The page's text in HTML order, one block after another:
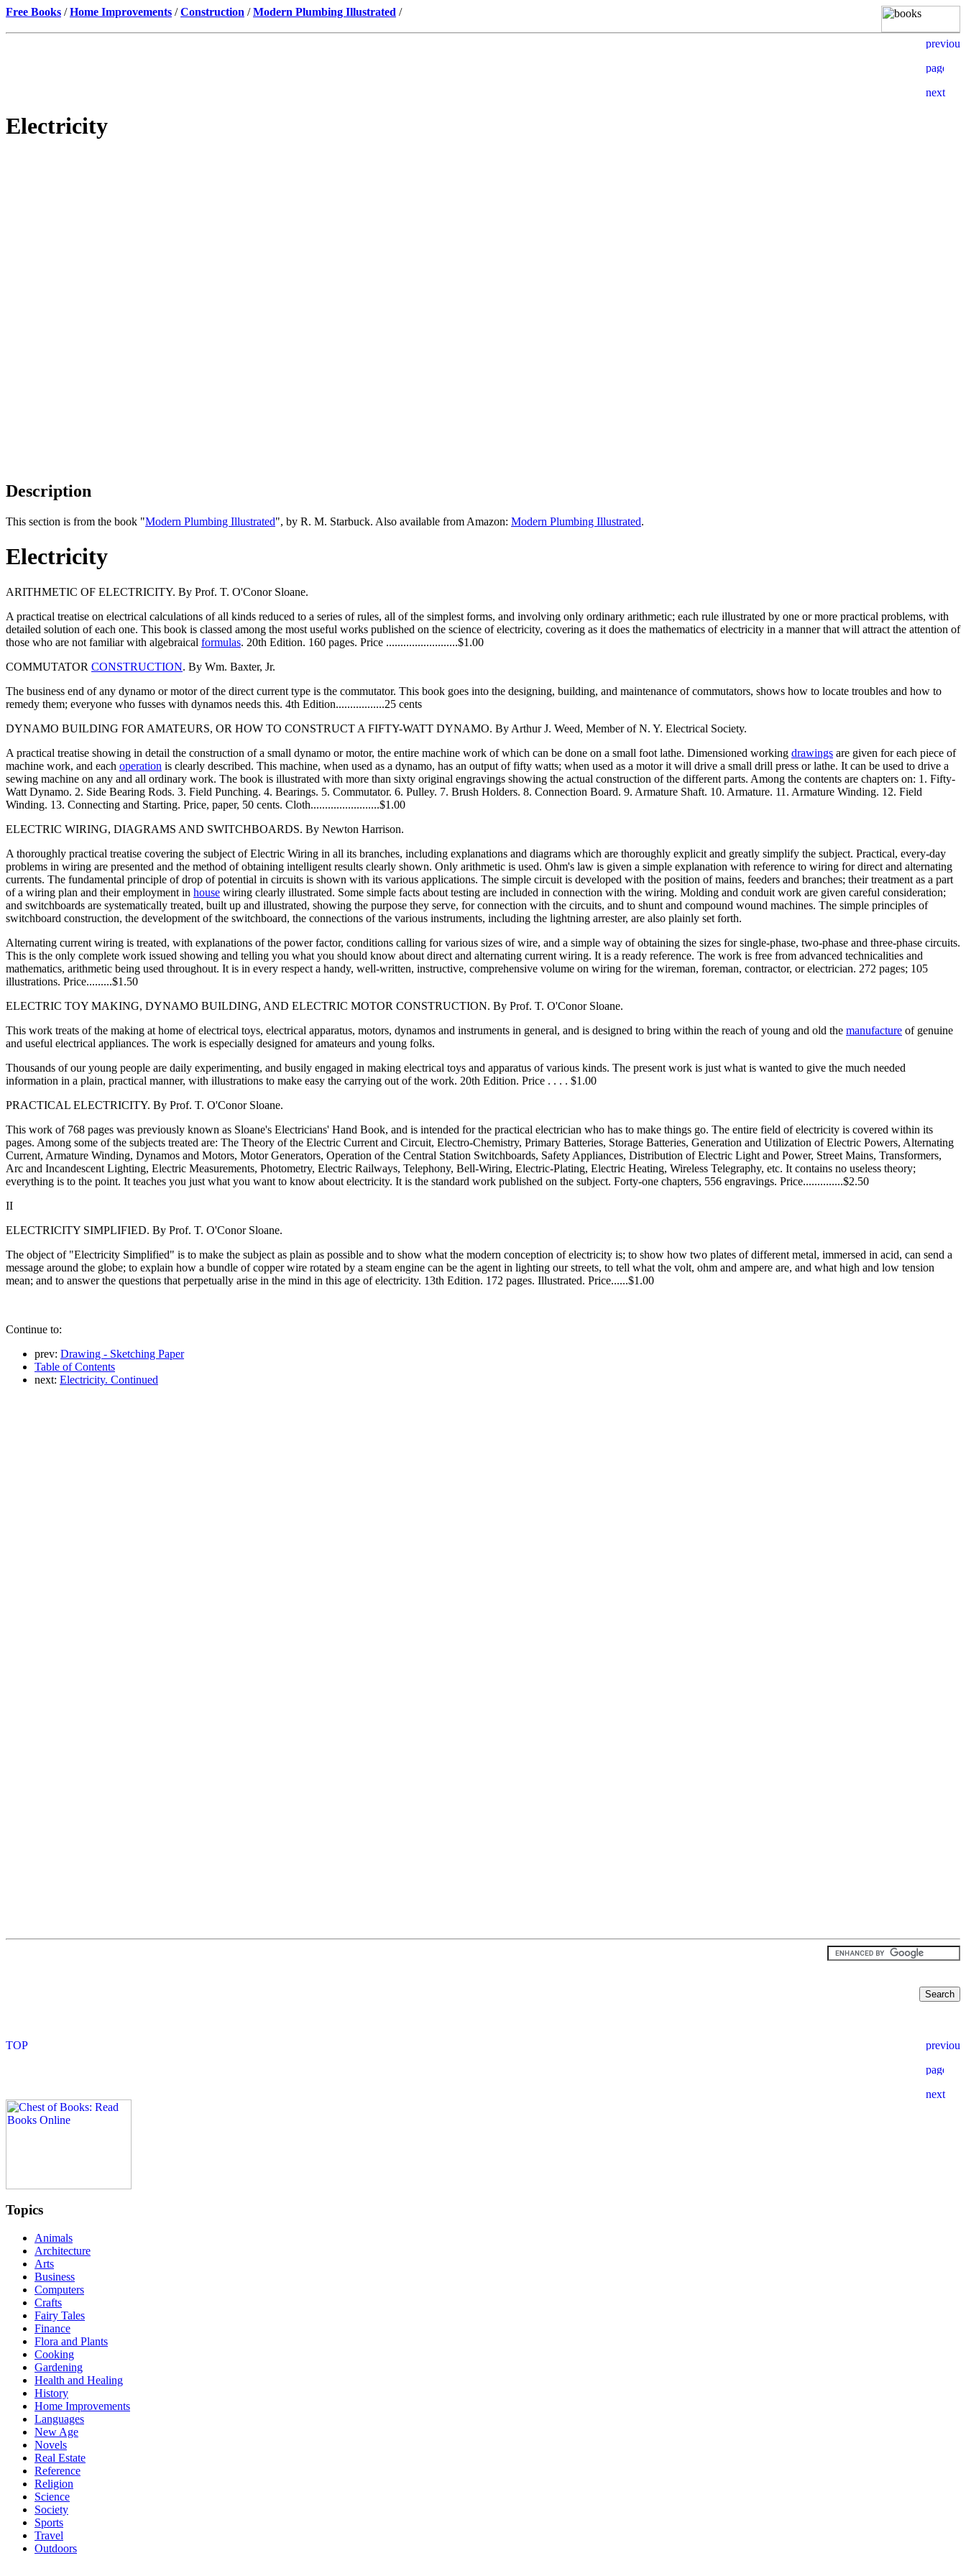
Free Books /Home Improvements /Construction /Modern Plumbing Illustrated /
Electricity
Description
This section is from the book "Modern Plumbing Illustrated", by R. M. Starbuck. Also available from Amazon: Modern Plumbing Illustrated.
Electricity
ARITHMETIC OF ELECTRICITY. By Prof. T. O'Conor Sloane.
A practical treatise on electrical calculations of all kinds reduced to a series of rules, all of the simplest forms, and involving only ordinary arithmetic; each rule illustrated by one or more practical problems, with
detailed solution of each one. This book is classed among the most useful works published on the science of electricity, covering as it does the mathematics of electricity in a manner that will attract the attention of
those who are not familiar with algebraical formulas. 20th Edition. 160 pages. Price .........................$1.00
COMMUTATOR CONSTRUCTION. By Wm. Baxter, Jr.
The business end of any dynamo or motor of the direct current type is the commutator. This book goes into the designing, building, and maintenance of commutators, shows how to locate troubles and how to
remedy them; everyone who fusses with dynamos needs this. 4th Edition.................25 cents
DYNAMO BUILDING FOR AMATEURS, OR HOW TO CONSTRUCT A FIFTY-WATT DYNAMO. By Arthur J. Weed, Member of N. Y. Electrical Society.
A practical treatise showing in detail the construction of a small dynamo or motor, the entire machine work of which can be done on a small foot lathe. Dimensioned working drawings are given for each piece of
machine work, and each operation is clearly described. This machine, when used as a dynamo, has an output of fifty watts; when used as a motor it will drive a small drill press or lathe. It can be used to drive a
sewing machine on any and all ordinary work. The book is illustrated with more than sixty original engravings showing the actual construction of the different parts. Among the contents are chapters on: 1. Fifty-
Watt Dynamo. 2. Side Bearing Rods. 3. Field Punching. 4. Bearings. 5. Commutator. 6. Pulley. 7. Brush Holders. 8. Connection Board. 9. Armature Shaft. 10. Armature. 11. Armature Winding. 12. Field
Winding. 13. Connecting and Starting. Price, paper, 50 cents. Cloth........................$1.00
ELECTRIC WIRING, DIAGRAMS AND SWITCHBOARDS. By Newton Harrison.
A thoroughly practical treatise covering the subject of Electric Wiring in all its branches, including explanations and diagrams which are thoroughly explicit and greatly simplify the subject. Practical, every-day
problems in wiring are presented and the method of obtaining intelligent results clearly shown. Only arithmetic is used. Ohm's law is given a simple explanation with reference to wiring for direct and alternating
currents. The fundamental principle of drop of potential in circuits is shown with its various applications. The simple circuit is developed with the position of mains, feeders and branches; their treatment as a part
of a wiring plan and their employment in house wiring clearly illustrated. Some simple facts about testing are included in connection with the wiring. Molding and conduit work are given careful consideration;
and switchboards are systematically treated, built up and illustrated, showing the purpose they serve, for connection with the circuits, and to shunt and compound wound machines. The simple principles of
switchboard construction, the development of the switchboard, the connections of the various instruments, including the lightning arrester, are also plainly set forth.
Alternating current wiring is treated, with explanations of the power factor, conditions calling for various sizes of wire, and a simple way of obtaining the sizes for single-phase, two-phase and three-phase circuits.
This is the only complete work issued showing and telling you what you should know about direct and alternating current wiring. It is a ready reference. The work is free from advanced technicalities and
mathematics, arithmetic being used throughout. It is in every respect a handy, well-written, instructive, comprehensive volume on wiring for the wireman, foreman, contractor, or electrician. 272 pages; 105
illustrations. Price.........$1.50
ELECTRIC TOY MAKING, DYNAMO BUILDING, AND ELECTRIC MOTOR CONSTRUCTION. By Prof. T. O'Conor Sloane.
This work treats of the making at home of electrical toys, electrical apparatus, motors, dynamos and instruments in general, and is designed to bring within the reach of young and old the manufacture of genuine
and useful electrical appliances. The work is especially designed for amateurs and young folks.
Thousands of our young people are daily experimenting, and busily engaged in making electrical toys and apparatus of various kinds. The present work is just what is wanted to give the much needed
information in a plain, practical manner, with illustrations to make easy the carrying out of the work. 20th Edition. Price . . . . $1.00
PRACTICAL ELECTRICITY. By Prof. T. O'Conor Sloane.
This work of 768 pages was previously known as Sloane's Electricians' Hand Book, and is intended for the practical electrician who has to make things go. The entire field of electricity is covered within its
pages. Among some of the subjects treated are: The Theory of the Electric Current and Circuit, Electro-Chemistry, Primary Batteries, Storage Batteries, Generation and Utilization of Electric Powers, Alternating
Current, Armature Winding, Dynamos and Motors, Motor Generators, Operation of the Central Station Switchboards, Safety Appliances, Distribution of Electric Light and Power, Street Mains, Transformers,
Arc and Incandescent Lighting, Electric Measurements, Photometry, Electric Railways, Telephony, Bell-Wiring, Electric-Plating, Electric Heating, Wireless Telegraphy, etc. It contains no useless theory;
everything is to the point. It teaches you just what you want to know about electricity. It is the standard work published on the subject. Forty-one chapters, 556 engravings. Price..............$2.50
II
ELECTRICITY SIMPLIFIED. By Prof. T. O'Conor Sloane.
The object of "Electricity Simplified" is to make the subject as plain as possible and to show what the modern conception of electricity is; to show how two plates of different metal, immersed in acid, can send a
message around the globe; to explain how a bundle of copper wire rotated by a steam engine can be the agent in lighting our streets, to tell what the volt, ohm and ampere are, and what high and low tension
mean; and to answer the questions that perpetually arise in the mind in this age of electricity. 13th Edition. 172 pages. Illustrated. Price......$1.00
Continue to:
prev: Drawing - Sketching Paper
Table of Contents
next: Electricity. Continued
Topics
Animals
Architecture
Arts
Business
Computers
Crafts
Fairy Tales
Finance
Flora and Plants
Cooking
Gardening
Health and Healing
History
Home Improvements
Languages
New Age
Novels
Real Estate
Reference
Religion
Science
Society
Sports
Travel
Outdoors